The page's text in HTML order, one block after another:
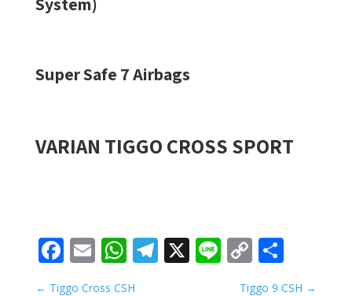
Super Safe 7 Airbags
VARIAN TIGGO CROSS SPORT
Facebook
EmailWhatsApp
Telegram
X LineCopy
Link
Share
← Tiggo Cross CSH Tiggo 9 CSH →